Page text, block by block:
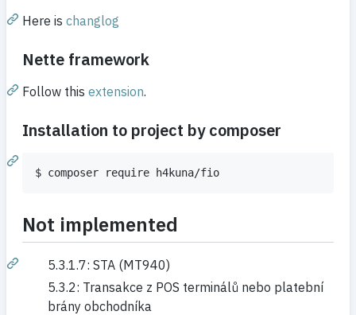
Here is changlog
Nette framework
Follow this extension.
Installation to project by composer
$ composer require h4kuna/fio
Not implemented
5.3.1.7: STA (MT940)
5.3.2: Transakce z POS terminálů nebo platební
brány obchodníka